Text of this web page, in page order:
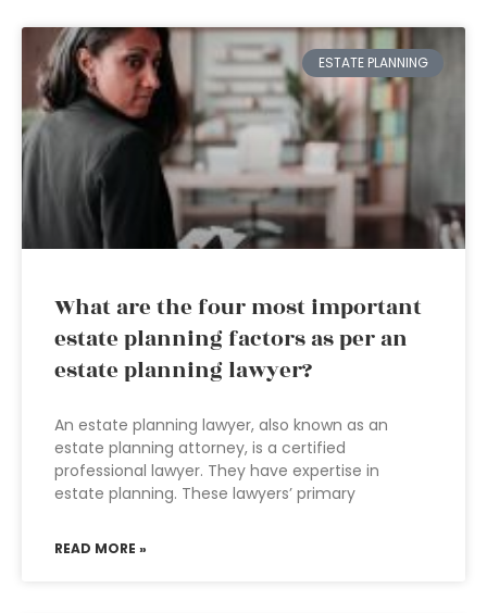
ESTATE PLANNING
What are the four most important
estate planning factors as per an
estate planning lawyer?
An estate planning lawyer, also known as an
estate planning attorney, is a certified
professional lawyer. They have expertise in
estate planning. These lawyers’ primary
READ MORE »